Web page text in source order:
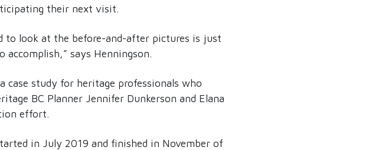
their next visit.
to look at the before-and-after pictures is just
accomplish,” says Henningson.
case study for heritage professionals who
BC Planner Jennifer Dunkerson and Elana
effort.
in July 2019 and finished in November of